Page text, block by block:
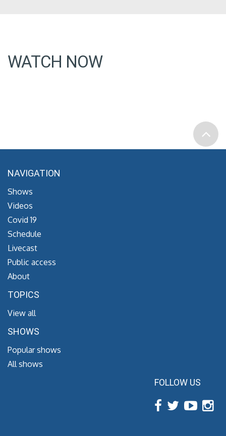
WATCH NOW
NAVIGATION
Shows
Videos
Covid 19
Schedule
Livecast
Public access
About
TOPICS
View all
SHOWS
Popular shows
All shows
FOLLOW US